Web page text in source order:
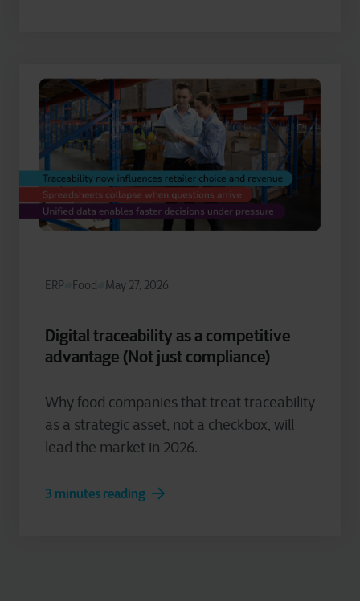
ERP Food May 27, 2026
Digital traceability as a competitive
advantage (Not just compliance)
Why food companies that treat traceability
as a strategic asset, not a checkbox, will
lead the market in 2026.
3 minutes reading